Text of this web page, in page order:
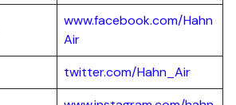
www.facebook.com/Hahn
Air
twitter.com/Hahn_Air